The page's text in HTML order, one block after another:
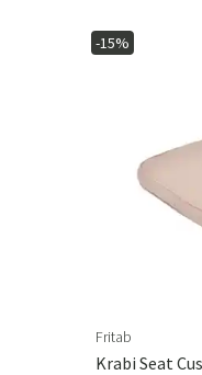
-15%
Fritab
Krabi Seat